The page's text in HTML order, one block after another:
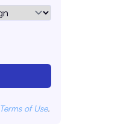
Terms of Use.